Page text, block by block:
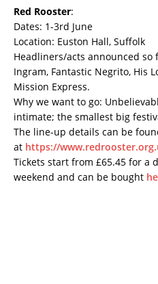
Red Rooster:
Dates: 1-3rd June
Location: Euston Hall, Suffolk
Headliners/acts announced so
Ingram, Fantastic Negrito, His
Mission Express.
Why we want to go:
intimate; the smallest big
The line-up details can be
at https://
Tickets start from £65.45 for a
weekend and can be bought